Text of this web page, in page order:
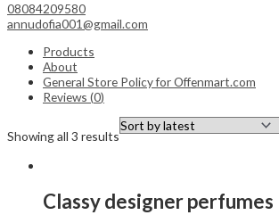
08084209580
annudofia001@gmail.com
Products
About
General Store Policy for Offenmart.com
Reviews (0)
Showing all 3 results
Classy designer perfumes